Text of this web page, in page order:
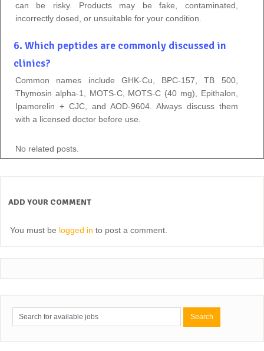
can be risky. Products may be fake, contaminated,
incorrectly dosed, or unsuitable for your condition.
6. Which peptides are commonly discussed in
clinics?
Common names include GHK-Cu, BPC-157, TB 500,
Thymosin alpha-1, MOTS-C, MOTS-C (40 mg), Epithalon,
Ipamorelin + CJC, and AOD-9604. Always discuss them
with a licensed doctor before use.
No related posts.
ADD YOUR COMMENT
You must be logged in to post a comment.